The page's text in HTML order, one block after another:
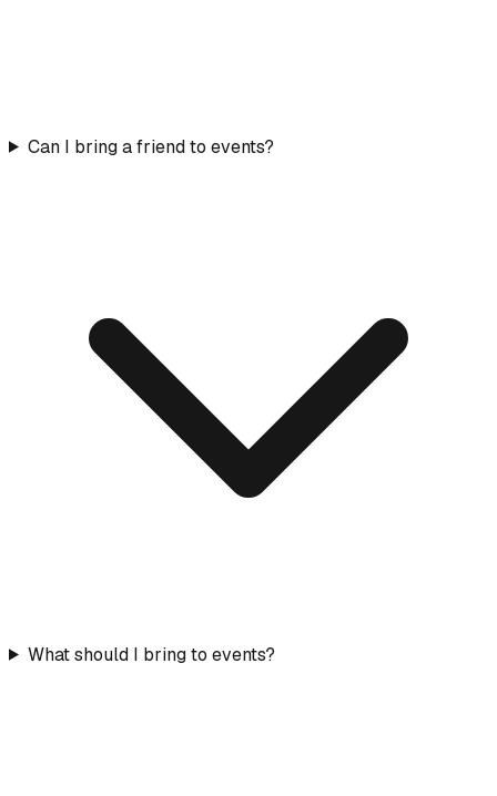
Can I bring a friend to events?
What should I bring to events?